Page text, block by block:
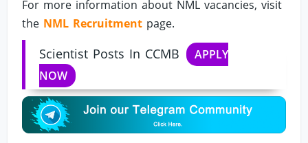
For more information about NML vacancies, visit
the NML Recruitment page.
Scientist Posts In CCMB
APPLY
NOW